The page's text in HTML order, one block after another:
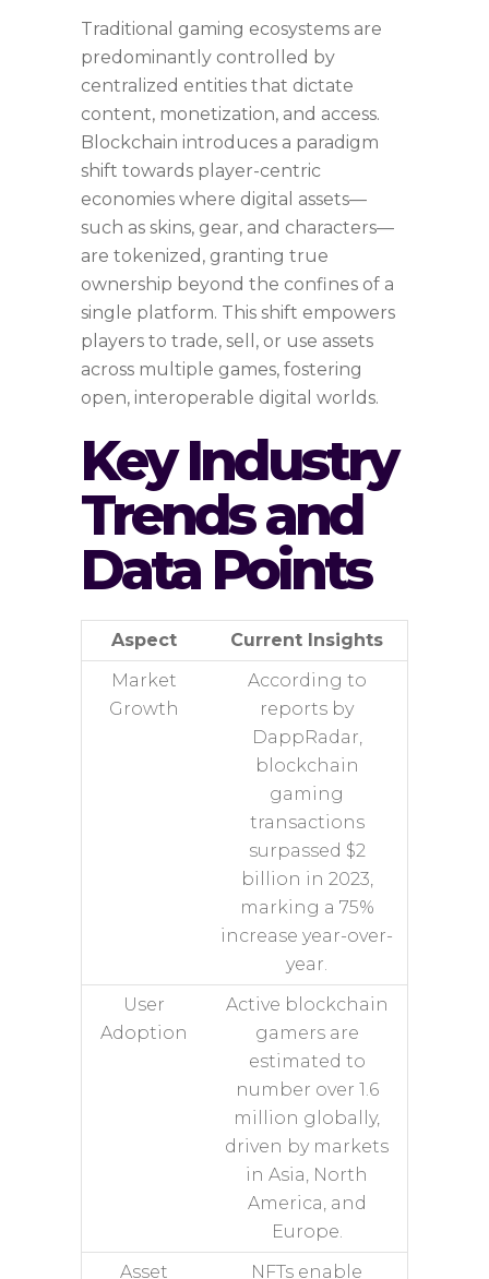
Traditional gaming ecosystems are
predominantly controlled by
centralized entities that dictate
content, monetization, and access.
Blockchain introduces a paradigm
shift towards player-centric
economies where digital assets—
such as skins, gear, and characters—
are tokenized, granting true
ownership beyond the confines of a
single platform. This shift empowers
players to trade, sell, or use assets
across multiple games, fostering
open, interoperable digital worlds.
Key Industry
Trends and
Data Points
Aspect
Current Insights
Market
Growth
According to
reports by
DappRadar,
blockchain
gaming
transactions
surpassed $2
billion in 2023,
marking a 75%
increase year-over-
year.
User
Adoption
Active blockchain
gamers are
estimated to
number over 1.6
million globally,
driven by markets
in Asia, North
America, and
Europe.
Asset
NFTs enable